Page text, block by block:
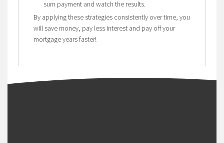
sum payment and watch the results.
By applying these strategies consistently over time, you
will save money, pay less interest and pay off your
mortgage years faster!